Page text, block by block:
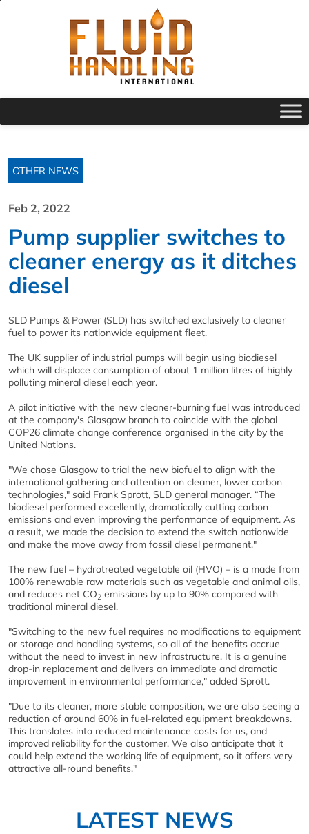
OTHER NEWS
Feb 2, 2022
Pump supplier switches to
cleaner energy as it ditches
diesel
SLD Pumps & Power (SLD) has switched exclusively to cleaner
fuel to power its nationwide equipment fleet.
The UK supplier of industrial pumps will begin using biodiesel
which will displace consumption of about 1 million litres of highly
polluting mineral diesel each year.
A pilot initiative with the new cleaner-burning fuel was introduced
at the company's Glasgow branch to coincide with the global
COP26 climate change conference organised in the city by the
United Nations.
"We chose Glasgow to trial the new biofuel to align with the
international gathering and attention on cleaner, lower carbon
technologies," said Frank Sprott, SLD general manager. “The
biodiesel performed excellently, dramatically cutting carbon
emissions and even improving the performance of equipment. As
a result, we made the decision to extend the switch nationwide
and make the move away from fossil diesel permanent."
The new fuel – hydrotreated vegetable oil (HVO) – is a made from
100% renewable raw materials such as vegetable and animal oils,
and reduces net CO2 emissions by up to 90% compared with
traditional mineral diesel.
"Switching to the new fuel requires no modifications to equipment
or storage and handling systems, so all of the benefits accrue
without the need to invest in new infrastructure. It is a genuine
drop-in replacement and delivers an immediate and dramatic
improvement in environmental performance," added Sprott.
"Due to its cleaner, more stable composition, we are also seeing a
reduction of around 60% in fuel-related equipment breakdowns.
This translates into reduced maintenance costs for us, and
improved reliability for the customer. We also anticipate that it
could help extend the working life of equipment, so it offers very
attractive all-round benefits."
LATEST NEWS